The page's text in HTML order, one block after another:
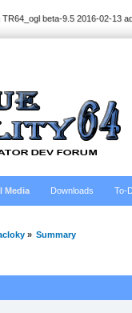
beta-9.5 2016-02-13
Media Downloads To-
» Summary